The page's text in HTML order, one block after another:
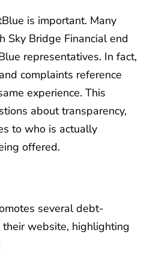
is important. Many
Sky Bridge Financial end
representatives. In fact,
complaints reference
experience. This
about transparency,
to who is actually
offered.
several debt-
website, highlighting